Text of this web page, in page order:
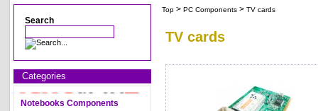
Search
Categories
Notebooks Components
Top> PC Components> TV cards
TV cards